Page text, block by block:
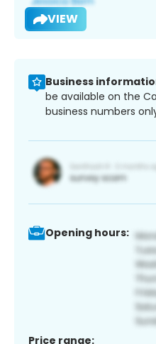
VIEW
Business
be available on the
business numbers
Opening hours:
Price range: